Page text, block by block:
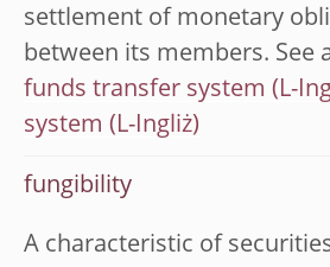
settlement of monetary
between its members. See
funds transfer system
system
fungibility
A characteristic of